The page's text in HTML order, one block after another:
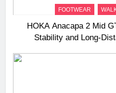
FOOTWEAR
HOKA Anacapa 2 Mid
Stability and